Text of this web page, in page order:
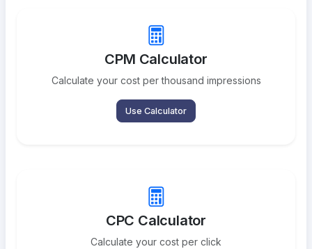
CPM Calculator
Calculate your cost per thousand impressions
Use Calculator
CPC Calculator
Calculate your cost per click